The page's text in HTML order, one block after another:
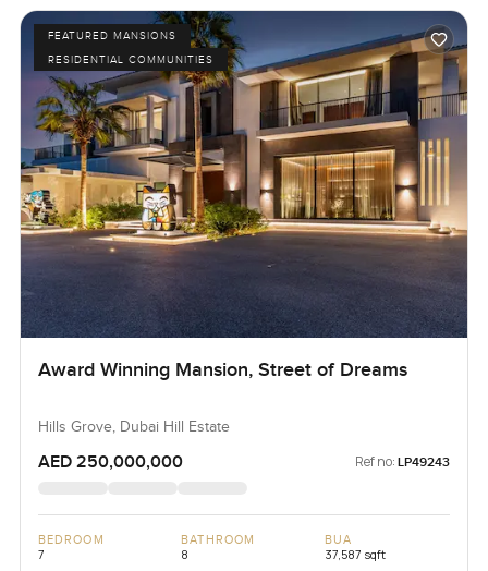
FEATURED MANSIONS
RESIDENTIAL COMMUNITIES
Award Winning Mansion, Street of Dreams
Hills Grove, Dubai Hill Estate
AED 250,000,000 Ref no: LP49243
BEDROOM
7
BATHROOM
8
BUA
37,587 sqft